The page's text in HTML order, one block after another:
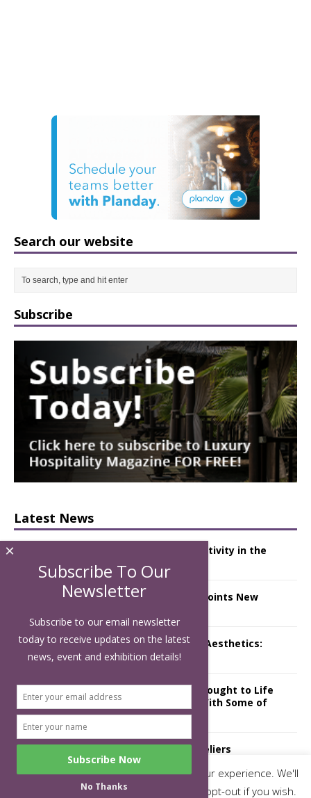
Search our website
Subscribe
Latest News
Starlink Puts Private Aviation Connectivity in the
Spotlight
London Marriott Hotel Park Lane Appoints New
Luxury Hospitality is Moving Beyond Aesthetics:
Instead Considering Sensory Design
The Rum Brand’s First Vinyl Album, Brought to Life
Through A Series of Collaborations With Some of
London’s Leading Venues.
Putting on the Ritz: Manchester Hoteliers
Association celebrates 21st Anniversary with
‘Roaring 20s’ Ball
This website uses cookies to improve your experience. We'll
assume you're ok with this, but you can opt-out if you wish.
Subscribe To Our
Newsletter
Subscribe to our email newsletter
today to receive updates on the latest
news, event and exhibition details!
No Thanks
×